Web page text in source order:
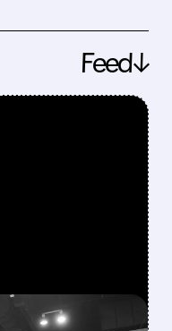
Feed↓